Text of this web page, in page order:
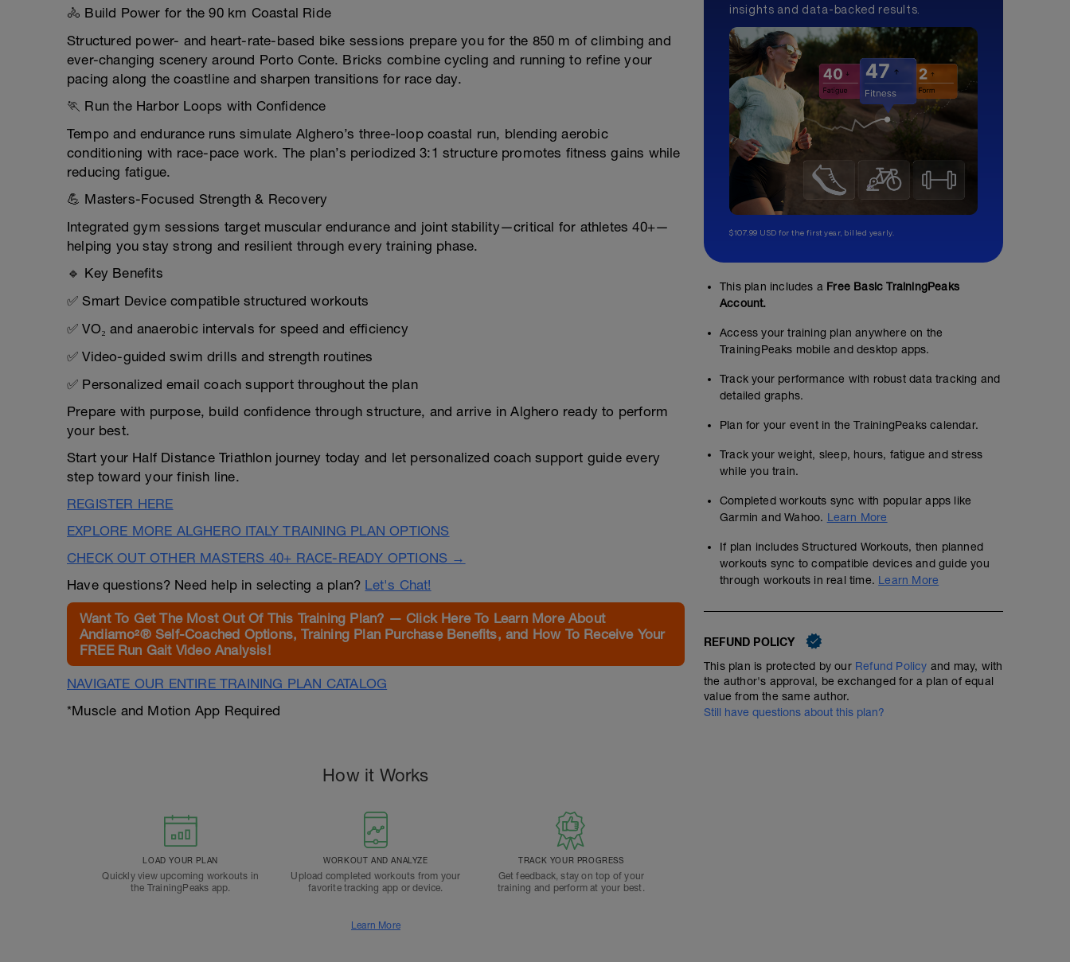
🚴 Build Power for the 90 km Coastal Ride
Structured power- and heart-rate-based bike sessions prepare you for the 850 m of climbing and
ever-changing scenery around Porto Conte. Bricks combine cycling and running to refine your
pacing along the coastline and sharpen transitions for race day.
🏃 Run the Harbor Loops with Confidence
Tempo and endurance runs simulate Alghero’s three-loop coastal run, blending aerobic
conditioning with race-pace work. The plan’s periodized 3:1 structure promotes fitness gains while
reducing fatigue.
💪 Masters-Focused Strength & Recovery
Integrated gym sessions target muscular endurance and joint stability—critical for athletes 40+—
helping you stay strong and resilient through every training phase.
🔹 Key Benefits
✅ Smart Device compatible structured workouts
✅ VO₂ and anaerobic intervals for speed and efficiency
✅ Video-guided swim drills and strength routines
✅ Personalized email coach support throughout the plan
Prepare with purpose, build confidence through structure, and arrive in Alghero ready to perform
your best.
Start your Half Distance Triathlon journey today and let personalized coach support guide every
step toward your finish line.
REGISTER HERE
EXPLORE MORE ALGHERO ITALY TRAINING PLAN OPTIONS
CHECK OUT OTHER MASTERS 40+ RACE-READY OPTIONS →
Have questions? Need help in selecting a plan? Let's Chat!
Want To Get The Most Out Of This Training Plan? — Click Here To Learn More About
Andiamo²® Self-Coached Options, Training Plan Purchase Benefits, and How To Receive Your
FREE Run Gait Video Analysis!
NAVIGATE OUR ENTIRE TRAINING PLAN CATALOG
*Muscle and Motion App Required
How it Works
LOAD YOUR PLAN
Quickly view upcoming workouts in
the TrainingPeaks app.
WORKOUT AND ANALYZE
Upload completed workouts from your
favorite tracking app or device.
TRACK YOUR PROGRESS
Get feedback, stay on top of your
training and perform at your best.
Learn More
insights and data-backed results.
$107.99 USD for the first year, billed yearly.
This plan includes a Free Basic TrainingPeaks
Account.
Access your training plan anywhere on the
TrainingPeaks mobile and desktop apps.
Track your performance with robust data tracking and
detailed graphs.
Plan for your event in the TrainingPeaks calendar.
Track your weight, sleep, hours, fatigue and stress
while you train.
Completed workouts sync with popular apps like
Garmin and Wahoo. Learn More
If plan includes Structured Workouts, then planned
workouts sync to compatible devices and guide you
through workouts in real time. Learn More
REFUND POLICY
This plan is protected by our Refund Policy and may, with
the author's approval, be exchanged for a plan of equal
value from the same author.
Still have questions about this plan?